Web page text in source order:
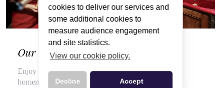
cookies to deliver our services and
some additional cookies to
measure audience engagement
and site statistics.
View our cookie policy.
Decline Accept
Our Wonderful Chalet Hosts
Enjoy a veritable feast of local, seasonal produce and
homemade delights throughout your stay, courtesy of